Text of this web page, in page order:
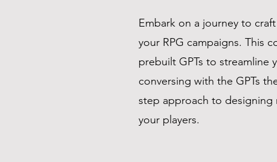
Embark on a journey to
your RPG campaigns. This
prebuilt GPTs to streamline
conversing with the GPTs
step approach to designing
your players.